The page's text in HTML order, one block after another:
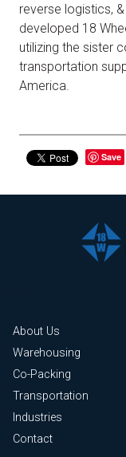
reverse logistics,
developed 18
utilizing the sister
transportation
America.
Save
About Us
Warehousing
Co-Packing
Transportation
Industries
Contact